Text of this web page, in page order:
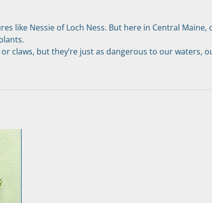
like Nessie of Loch Ness. But here in Central Maine,
claws, but they’re just as dangerous to our waters,